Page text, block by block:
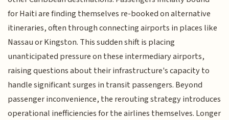
for Haiti are finding themselves re-booked on alternative
itineraries, often through connecting airports in places like
Nassau or Kingston. This sudden shift is placing
unanticipated pressure on these intermediary airports,
raising questions about their infrastructure's capacity to
handle significant surges in transit passengers. Beyond
passenger inconvenience, the rerouting strategy introduces
operational inefficiencies for the airlines themselves. Longer